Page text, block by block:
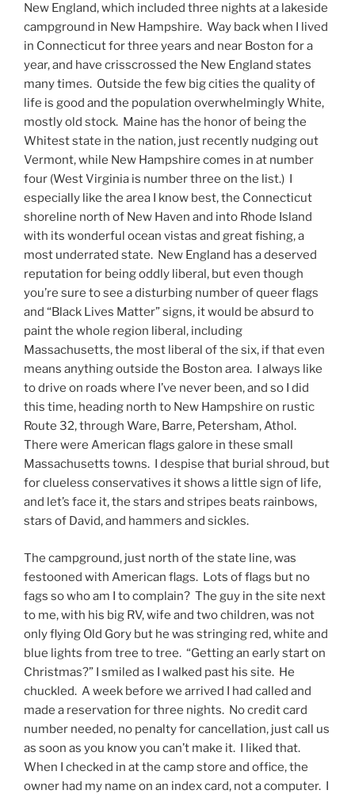
New England, which included three nights at a lakeside
campground in New Hampshire. Way back when I lived
in Connecticut for three years and near Boston for a
year, and have crisscrossed the New England states
many times. Outside the few big cities the quality of
life is good and the population overwhelmingly White,
mostly old stock. Maine has the honor of being the
Whitest state in the nation, just recently nudging out
Vermont, while New Hampshire comes in at number
four (West Virginia is number three on the list.) I
especially like the area I know best, the Connecticut
shoreline north of New Haven and into Rhode Island
with its wonderful ocean vistas and great fishing, a
most underrated state. New England has a deserved
reputation for being oddly liberal, but even though
you’re sure to see a disturbing number of queer flags
and “Black Lives Matter” signs, it would be absurd to
paint the whole region liberal, including
Massachusetts, the most liberal of the six, if that even
means anything outside the Boston area. I always like
to drive on roads where I’ve never been, and so I did
this time, heading north to New Hampshire on rustic
Route 32, through Ware, Barre, Petersham, Athol.
There were American flags galore in these small
Massachusetts towns. I despise that burial shroud, but
for clueless conservatives it shows a little sign of life,
and let’s face it, the stars and stripes beats rainbows,
stars of David, and hammers and sickles.
The campground, just north of the state line, was
festooned with American flags. Lots of flags but no
fags so who am I to complain? The guy in the site next
to me, with his big RV, wife and two children, was not
only flying Old Gory but he was stringing red, white and
blue lights from tree to tree. “Getting an early start on
Christmas?” I smiled as I walked past his site. He
chuckled. A week before we arrived I had called and
made a reservation for three nights. No credit card
number needed, no penalty for cancellation, just call us
as soon as you know you can’t make it. I liked that.
When I checked in at the camp store and office, the
owner had my name on an index card, not a computer. I